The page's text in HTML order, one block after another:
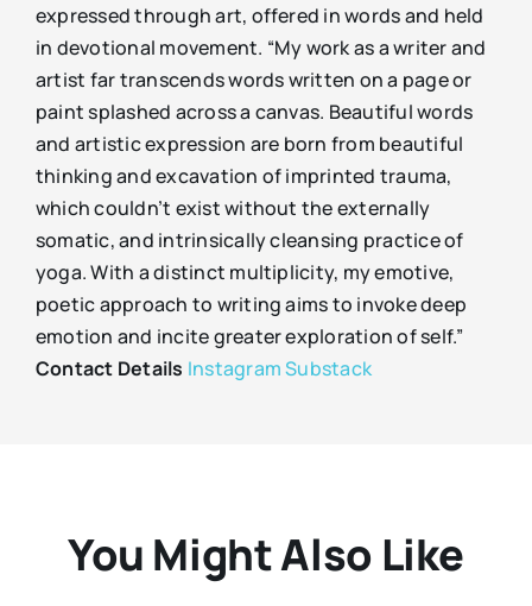
expressed through art, offered in words and held
in devotional movement. “My work as a writer and
artist far transcends words written on a page or
paint splashed across a canvas. Beautiful words
and artistic expression are born from beautiful
thinking and excavation of imprinted trauma,
which couldn’t exist without the externally
somatic, and intrinsically cleansing practice of
yoga. With a distinct multiplicity, my emotive,
poetic approach to writing aims to invoke deep
emotion and incite greater exploration of self.”
Contact Details InstagramSubstack
You Might Also Like